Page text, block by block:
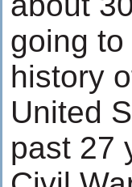
going
history
United
past 27